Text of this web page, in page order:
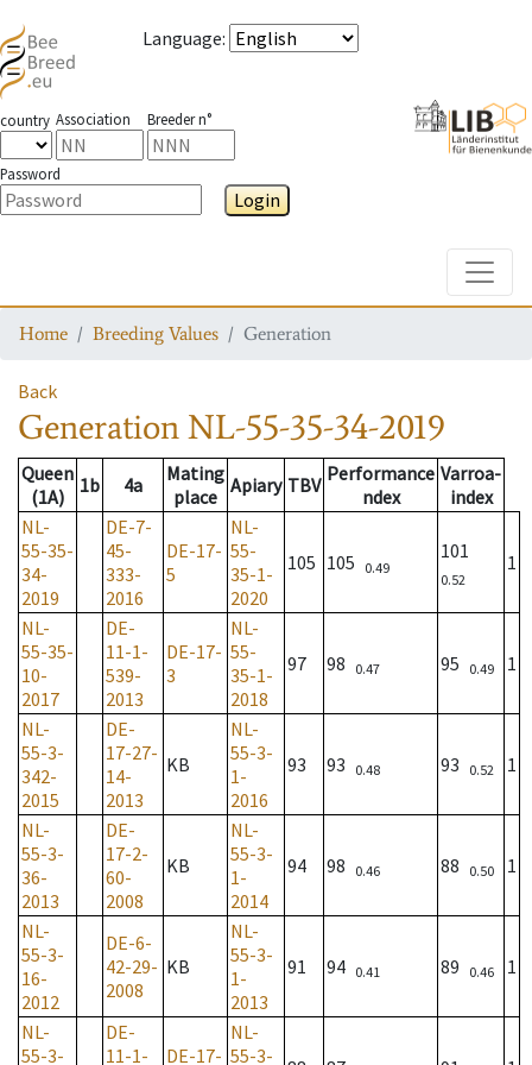
Language:
country Association Breeder n°
Password
Login
Home Breeding Values Generation
Back
GenerationNL-55-35-34-2019
Queen
(1A)
1b 4a
Mating
place Apiary TBV Performance
ndex
Varroa-
index
NL-
55-35-
34-
2019
DE-7-
45-
333-
2016
DE-17-
5
NL-
55-
35-1-
2020
105 105 0.49
101
0.52
1
NL-
55-35-
10-
2017
DE-
11-1-
539-
2013
DE-17-
3
NL-
55-
35-1-
2018
97 98 0.47 95 0.49 1
NL-
55-3-
342-
2015
DE-
17-27-
14-
2013
KB
NL-
55-3-
1-
2016
93 93 0.48 93 0.52 1
NL-
55-3-
36-
2013
DE-
17-2-
60-
2008
KB
NL-
55-3-
1-
2014
94 98 0.46 88 0.50 1
NL-
55-3-
16-
2012
DE-6-
42-29-
2008
KB
NL-
55-3-
1-
2013
91 94 0.41 89 0.46 1
NL-
55-3-
DE-
11-1-
DE-17-
NL-
55-3-